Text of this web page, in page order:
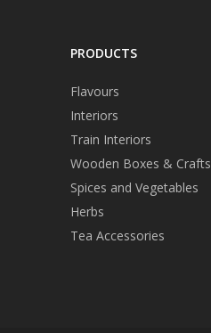
PRODUCTS
Flavours
Interiors
Train Interiors
Wooden Boxes & Crafts
Spices and Vegetables
Herbs
Tea Accessories